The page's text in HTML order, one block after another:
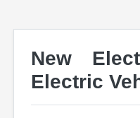
New
Electric